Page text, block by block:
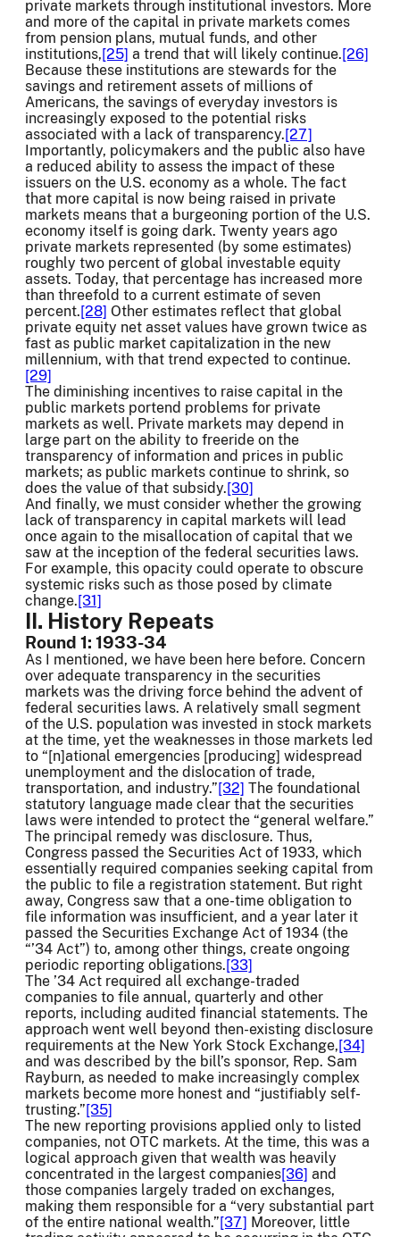
private markets through institutional investors. More
and more of the capital in private markets comes
from pension plans, mutual funds, and other
institutions,[25] a trend that will likely continue.[26]
Because these institutions are stewards for the
savings and retirement assets of millions of
Americans, the savings of everyday investors is
increasingly exposed to the potential risks
associated with a lack of transparency.[27]
Importantly, policymakers and the public also have
a reduced ability to assess the impact of these
issuers on the U.S. economy as a whole. The fact
that more capital is now being raised in private
markets means that a burgeoning portion of the U.S.
economy itself is going dark. Twenty years ago
private markets represented (by some estimates)
roughly two percent of global investable equity
assets. Today, that percentage has increased more
than threefold to a current estimate of seven
percent.[28] Other estimates reflect that global
private equity net asset values have grown twice as
fast as public market capitalization in the new
millennium, with that trend expected to continue.
[29]
The diminishing incentives to raise capital in the
public markets portend problems for private
markets as well. Private markets may depend in
large part on the ability to freeride on the
transparency of information and prices in public
markets; as public markets continue to shrink, so
does the value of that subsidy.[30]
And finally, we must consider whether the growing
lack of transparency in capital markets will lead
once again to the misallocation of capital that we
saw at the inception of the federal securities laws.
For example, this opacity could operate to obscure
systemic risks such as those posed by climate
change.[31]
II. History Repeats
Round 1: 1933-34
As I mentioned, we have been here before. Concern
over adequate transparency in the securities
markets was the driving force behind the advent of
federal securities laws. A relatively small segment
of the U.S. population was invested in stock markets
at the time, yet the weaknesses in those markets led
to “[n]ational emergencies [producing] widespread
unemployment and the dislocation of trade,
transportation, and industry.”[32] The foundational
statutory language made clear that the securities
laws were intended to protect the “general welfare.”
The principal remedy was disclosure. Thus,
Congress passed the Securities Act of 1933, which
essentially required companies seeking capital from
the public to file a registration statement. But right
away, Congress saw that a one-time obligation to
file information was insufficient, and a year later it
passed the Securities Exchange Act of 1934 (the
“’34 Act”) to, among other things, create ongoing
periodic reporting obligations.[33]
The ’34 Act required all exchange-traded
companies to file annual, quarterly and other
reports, including audited financial statements. The
approach went well beyond then-existing disclosure
requirements at the New York Stock Exchange,[34]
and was described by the bill’s sponsor, Rep. Sam
Rayburn, as needed to make increasingly complex
markets become more honest and “justifiably self-
trusting.”[35]
The new reporting provisions applied only to listed
companies, not OTC markets. At the time, this was a
logical approach given that wealth was heavily
concentrated in the largest companies[36] and
those companies largely traded on exchanges,
making them responsible for a “very substantial part
of the entire national wealth.”[37] Moreover, little